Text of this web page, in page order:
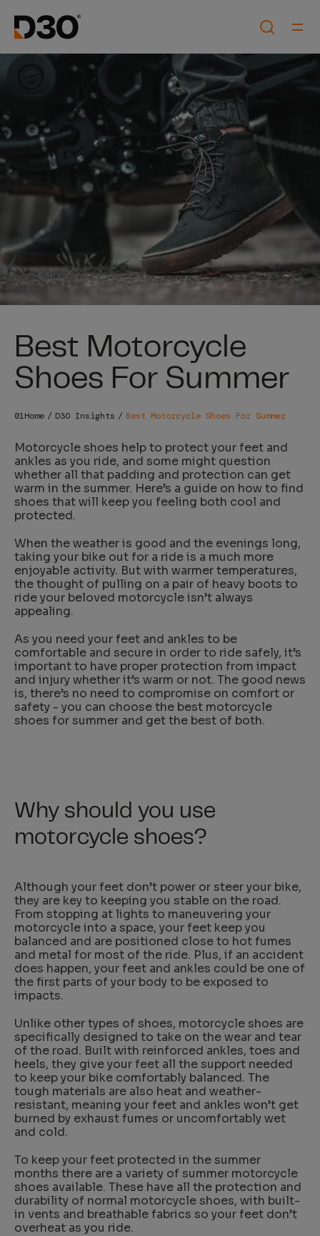
Best Motorcycle
Shoes For Summer
Home D3O Insights Best Motorcycle Shoes For Summer
Motorcycle shoes help to protect your feet and
ankles as you ride, and some might question
whether all that padding and protection can get
warm in the summer. Here’s a guide on how to find
shoes that will keep you feeling both cool and
protected.
When the weather is good and the evenings long,
taking your bike out for a ride is a much more
enjoyable activity. But with warmer temperatures,
the thought of pulling on a pair of heavy boots to
ride your beloved motorcycle isn’t always
appealing.
As you need your feet and ankles to be
comfortable and secure in order to ride safely, it’s
important to have proper protection from impact
and injury whether it’s warm or not. The good news
is, there’s no need to compromise on comfort or
safety - you can choose the best motorcycle
shoes for summer and get the best of both.
Why should you use
motorcycle shoes?
Although your feet don’t power or steer your bike,
they are key to keeping you stable on the road.
From stopping at lights to maneuvering your
motorcycle into a space, your feet keep you
balanced and are positioned close to hot fumes
and metal for most of the ride. Plus, if an accident
does happen, your feet and ankles could be one of
the first parts of your body to be exposed to
impacts.
Unlike other types of shoes, motorcycle shoes are
specifically designed to take on the wear and tear
of the road. Built with reinforced ankles, toes and
heels, they give your feet all the support needed
to keep your bike comfortably balanced. The
tough materials are also heat and weather-
resistant, meaning your feet and ankles won’t get
burned by exhaust fumes or uncomfortably wet
and cold.
To keep your feet protected in the summer
months there are a variety of summer motorcycle
shoes available. These have all the protection and
durability of normal motorcycle shoes, with built-
in vents and breathable fabrics so your feet don’t
overheat as you ride.